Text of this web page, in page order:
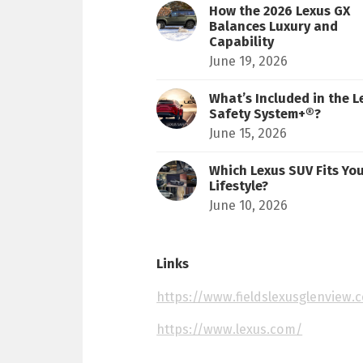
How the 2026 Lexus GX
Balances Luxury and
Capability
June 19, 2026
What’s Included in the
Safety System+®?
June 15, 2026
Which Lexus SUV Fits
Lifestyle?
June 10, 2026
Links
https://
https://www.lexus.com/